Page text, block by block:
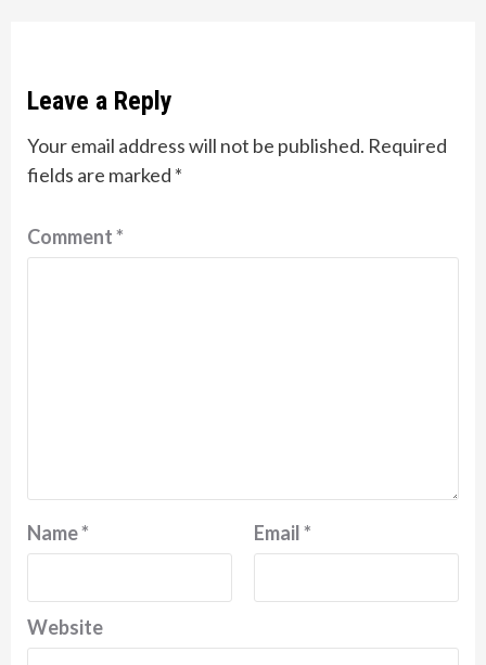
Leave a Reply
Your email address will not be published. Required
fields are marked *
Comment*
Name* Email*
Website